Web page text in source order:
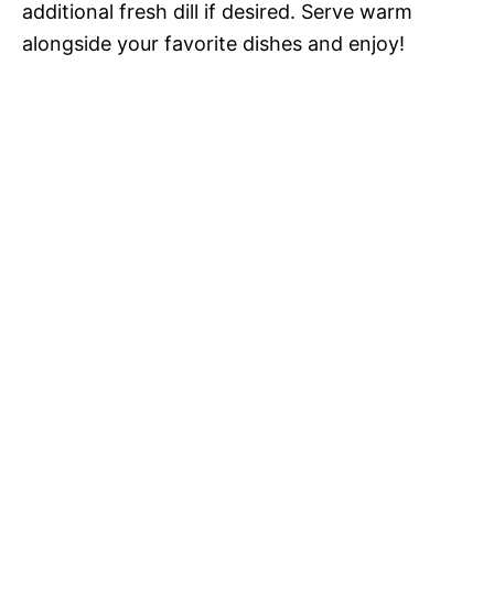
additional fresh dill if desired. Serve warm
alongside your favorite dishes and enjoy!